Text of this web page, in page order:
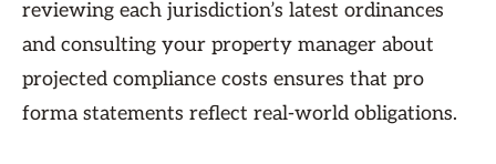
reviewing each jurisdiction’s latest ordinances
and consulting your property manager about
projected compliance costs ensures that pro
forma statements reflect real-world obligations.